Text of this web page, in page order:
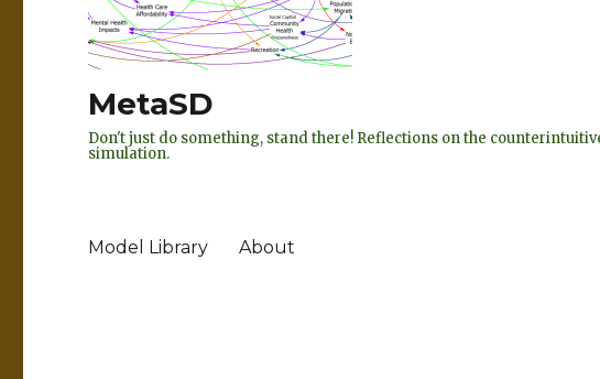
MetaSD
Don't just do something, stand there! Reflections on the
simulation.
Model Library About